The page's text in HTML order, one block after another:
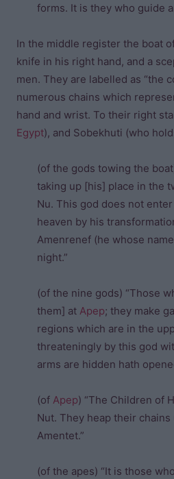
forms. It is they who guide
In the middle register the boat
knife in his right hand, and a
men. They are labelled as “the
numerous chains which
hand and wrist. To their right
Egypt), and Sobekhuti (who
(of the gods towing the
taking up [his] place in the
Nu. This god does not
heaven by his
Amenrenef (he whose
night.”
(of the nine gods) “Those
them] at Apep; they make
regions which are in the
threateningly by this god
arms are hidden hath
(of Apep) “The Children of
Nut. They heap their
Amentet.”
(of the apes) “It is those